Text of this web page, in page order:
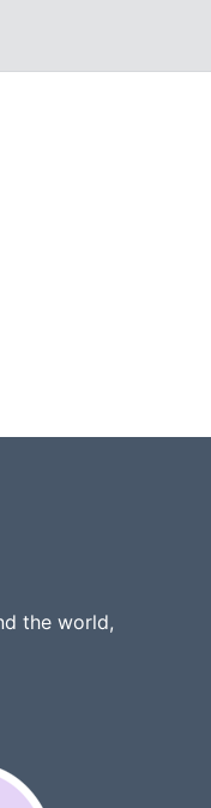
the world,